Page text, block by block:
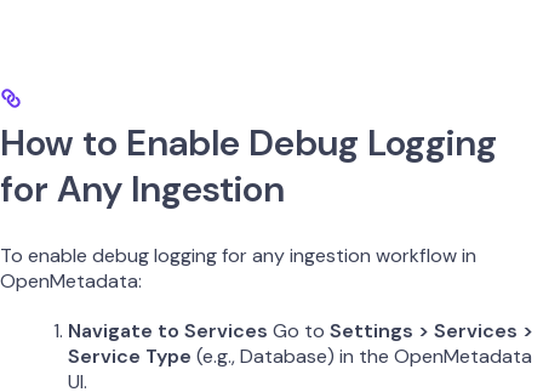
How to Enable Debug Logging
for Any Ingestion
To enable debug logging for any ingestion workflow in
OpenMetadata:
Navigate to Services Go to Settings > Services >
Service Type (e.g., Database) in the OpenMetadata
UI.